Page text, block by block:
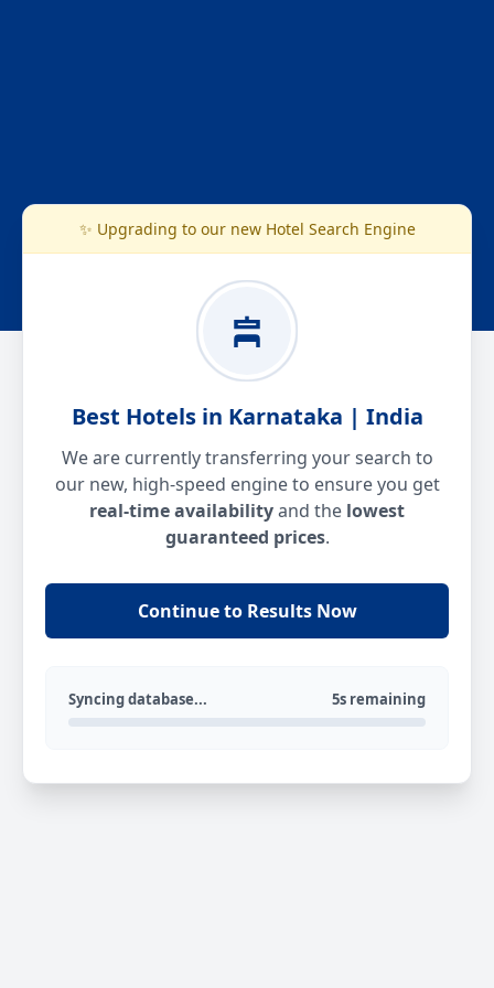
✨ Upgrading to our new Hotel Search Engine
Best Hotels in Karnataka | India
We are currently transferring your search to
our new, high-speed engine to ensure you get
real-time availabilityand the lowest
guaranteed prices.
Continue to Results Now
Syncing database... 5s remaining